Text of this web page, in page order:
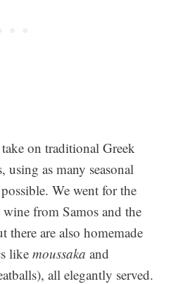
on traditional Greek
as many seasonal
We went for the
from Samos and the
there are also homemade
like moussaka and
all elegantly served.